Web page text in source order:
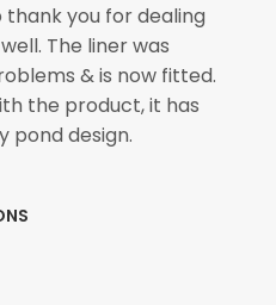
you for dealing
The liner was
& is now fitted.
the product, it has
pond design.